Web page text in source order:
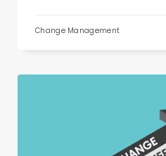
Change Management